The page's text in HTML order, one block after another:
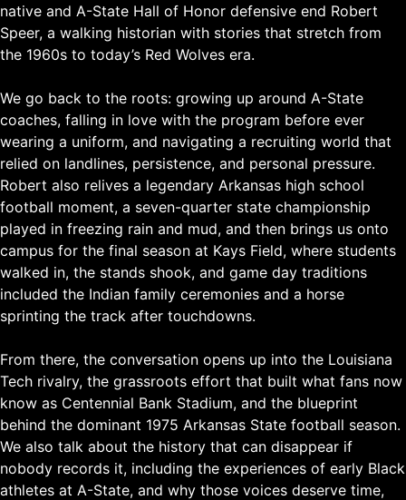
native and A-State Hall of Honor defensive end Robert
Speer, a walking historian with stories that stretch from
the 1960s to today’s Red Wolves era.
We go back to the roots: growing up around A-State
coaches, falling in love with the program before ever
wearing a uniform, and navigating a recruiting world that
relied on landlines, persistence, and personal pressure.
Robert also relives a legendary Arkansas high school
football moment, a seven-quarter state championship
played in freezing rain and mud, and then brings us onto
campus for the final season at Kays Field, where students
walked in, the stands shook, and game day traditions
included the Indian family ceremonies and a horse
sprinting the track after touchdowns.
From there, the conversation opens up into the Louisiana
Tech rivalry, the grassroots effort that built what fans now
know as Centennial Bank Stadium, and the blueprint
behind the dominant 1975 Arkansas State football season.
We also talk about the history that can disappear if
nobody records it, including the experiences of early Black
athletes at A-State, and why those voices deserve time,